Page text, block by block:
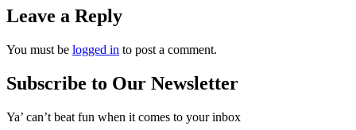
Leave a Reply
You must be logged in to post a comment.
Subscribe to Our Newsletter
Ya’ can’t beat fun when it comes to your inbox